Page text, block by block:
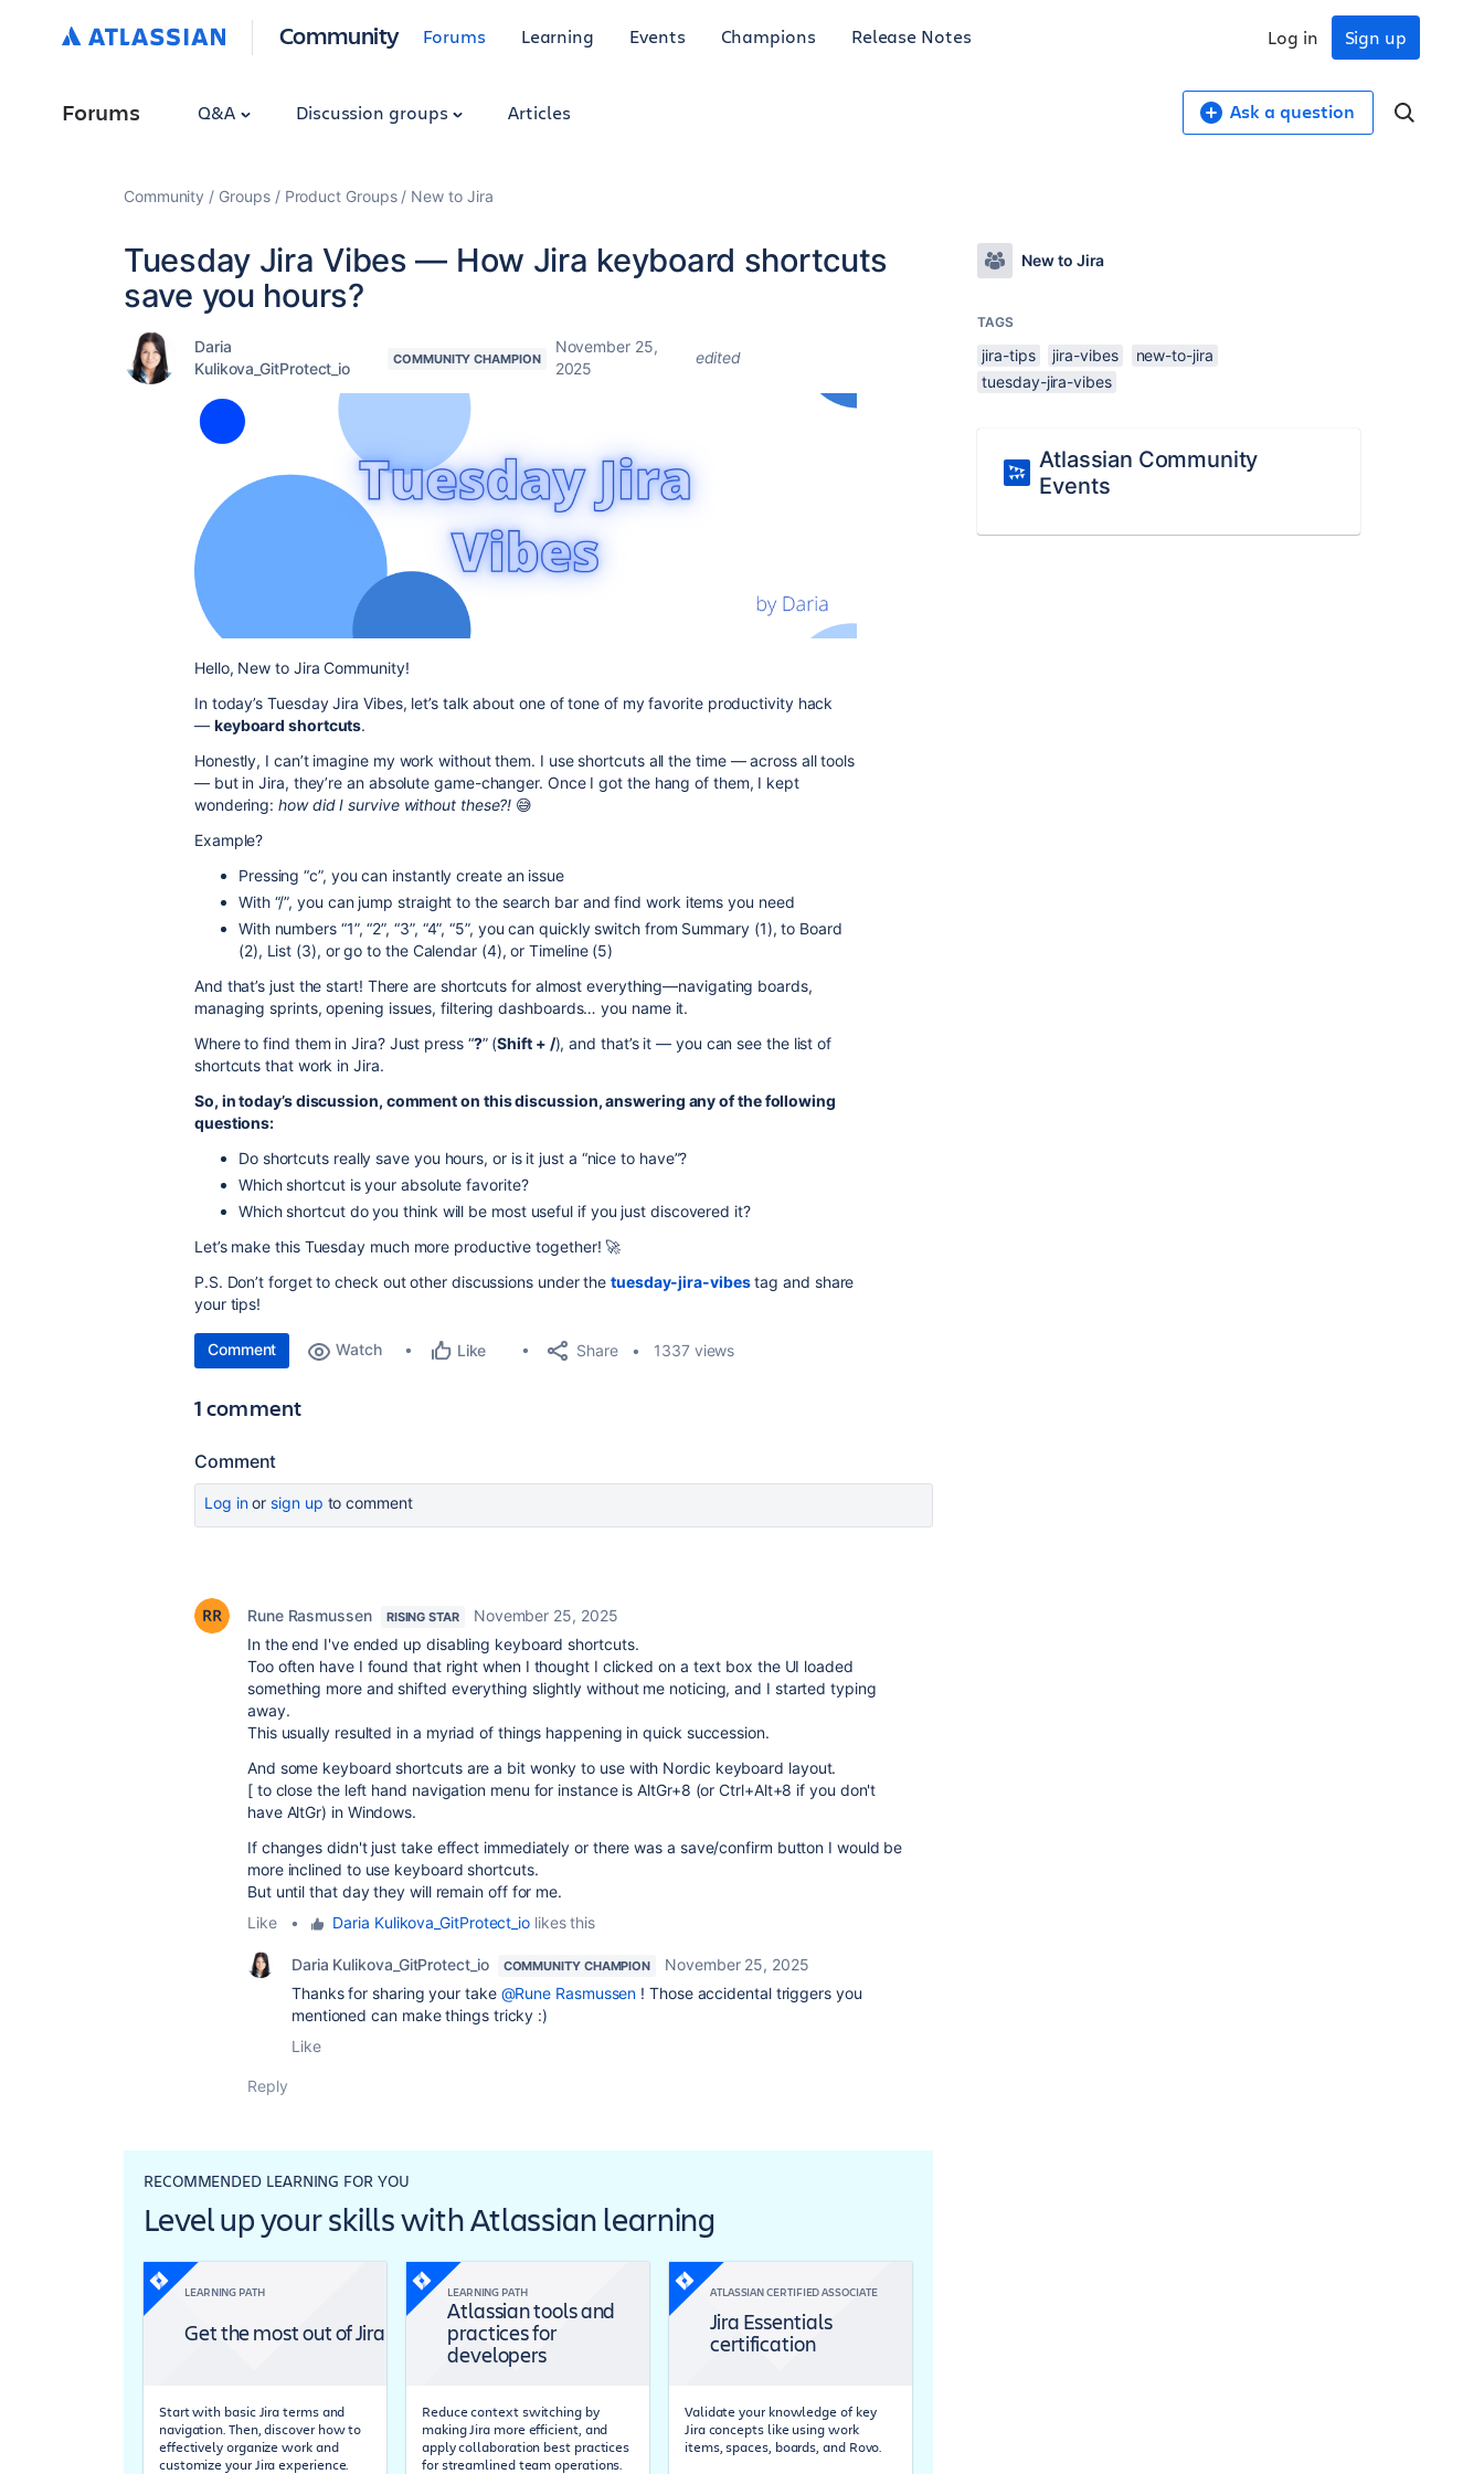
Community Forums Learning Events Champions Release Notes Sign up
Log in
Forums Q&A Discussion groups Articles Ask a question
Community Groups Product Groups New to Jira
Tuesday Jira Vibes — How Jira keyboard shortcuts
save you hours?
Daria
Kulikova_GitProtect_io
COMMUNITY CHAMPION
November 25,
2025
edited
Hello, New to Jira Community!
In today’s Tuesday Jira Vibes, let’s talk about one of tone of my favorite productivity hack
— keyboard shortcuts.
Honestly, I can’t imagine my work without them. I use shortcuts all the time — across all tools
— but in Jira, they’re an absolute game-changer. Once I got the hang of them, I kept
wondering:how did I survive without these?! 😅
Example?
Pressing “c”, you can instantly create an issue
With “/”, you can jump straight to the search bar and find work items you need
With numbers “1”, “2”, “3”, “4”, “5”, you can quickly switch from Summary (1), to Board
(2), List (3), or go to the Calendar (4), or Timeline (5)
And that’s just the start! There are shortcuts for almost everything—navigating boards,
managing sprints, opening issues, filtering dashboards… you name it.
Where to find them in Jira? Just press “?” (Shift + /), and that’s it — you can see the list of
shortcuts that work in Jira.
So, in today’s discussion, comment on this discussion, answering any of the following
questions:
Do shortcuts really save you hours, or is it just a “nice to have”?
Which shortcut is your absolute favorite?
Which shortcut do you think will be most useful if you just discovered it?
Let’s make this Tuesday much more productive together! 🚀
P.S. Don’t forget to check out other discussions under thetuesday-jira-vibestag and share
your tips!
Comment Watch Like Share 1337 views
1 comment
Comment
Log inor sign up to comment
Rune Rasmussen RISING STAR
November 25, 2025
In the end I've ended up disabling keyboard shortcuts.
Too often have I found that right when I thought I clicked on a text box the UI loaded
something more and shifted everything slightly without me noticing, and I started typing
away.
This usually resulted in a myriad of things happening in quick succession.
And some keyboard shortcuts are a bit wonky to use with Nordic keyboard layout.
[ to close the left hand navigation menu for instance is AltGr+8 (or Ctrl+Alt+8 if you don't
have AltGr) in Windows.
If changes didn't just take effect immediately or there was a save/confirm button I would be
more inclined to use keyboard shortcuts.
But until that day they will remain off for me.
Like
• Daria Kulikova_GitProtect_io likes this
Daria Kulikova_GitProtect_io COMMUNITY CHAMPION
November 25, 2025
Thanks for sharing your take @Rune Rasmussen ! Those accidental triggers you
mentioned can make things tricky :)
Like
Reply
RECOMMENDED LEARNING FOR YOU
Level up your skills with Atlassian learning
LEARNING PATH
Get the most out of Jira
Start with basic Jira terms and
navigation. Then, discover how to
effectively organize work and
customize your Jira experience.
LEARNING PATH
Atlassian tools and
practices for
developers
Reduce context switching by
making Jira more efficient, and
apply collaboration best practices
for streamlined team operations.
ATLASSIAN CERTIFIED ASSOCIATE
Jira Essentials
certification
Validate your knowledge of key
Jira concepts like using work
items, spaces, boards, and Rovo.
New to Jira
TAGS
jira-tips jira-vibes
new-to-jira
tuesday-jira-vibes
Atlassian Community
Events